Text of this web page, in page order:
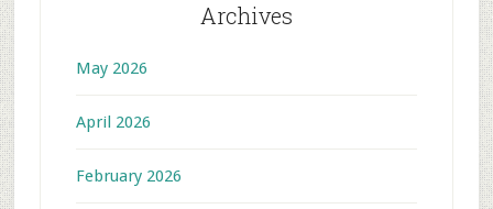
Archives
May 2026
April 2026
February 2026